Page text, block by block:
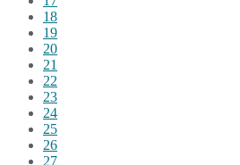
18
19
20
21
22
23
24
25
26
27